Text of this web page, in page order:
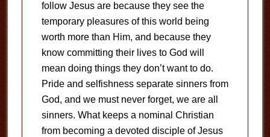
follow Jesus are because they see the
temporary pleasures of this world being
worth more than Him, and because they
know committing their lives to God will
mean doing things they don’t want to do.
Pride and selfishness separate sinners from
God, and we must never forget, we are all
sinners. What keeps a nominal Christian
from becoming a devoted disciple of Jesus